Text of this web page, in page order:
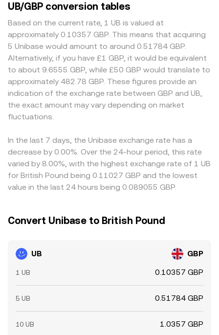
UB/GBP conversion tables
Based on the current rate, 1 UB is valued at
approximately 0.10357 GBP. This means that acquiring
5 Unibase would amount to around 0.51784 GBP.
Alternatively, if you have £1 GBP, it would be equivalent
to about 9.6555 GBP, while £50 GBP would translate to
approximately 482.78 GBP. These figures provide an
indication of the exchange rate between GBP and UB,
the exact amount may vary depending on market
fluctuations.
In the last 7 days, the Unibase exchange rate has a
decrease by 0.00%. Over the 24-hour period, this rate
varied by 8.00%, with the highest exchange rate of 1 UB
for British Pound being 0.11027 GBP and the lowest
value in the last 24 hours being 0.089055 GBP.
Convert Unibase to British Pound
UB GBP
1 UB 0.10357 GBP
5 UB 0.51784 GBP
10 UB 1.0357 GBP